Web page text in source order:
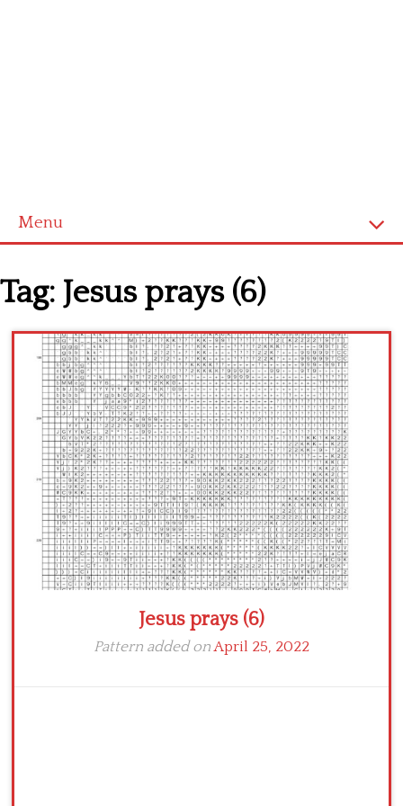
Menu
Cross stitch alphabet
Cross stitch Disney
Crochet round doily
Crochet flowers
Tag: Jesus prays (6)
Jesus prays (6)
Pattern added onApril 25, 2022